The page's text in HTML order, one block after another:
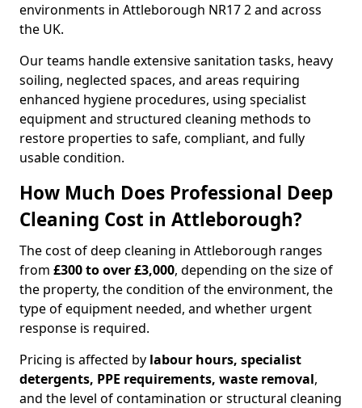
environments in Attleborough NR17 2 and across
the UK.
Our teams handle extensive sanitation tasks, heavy
soiling, neglected spaces, and areas requiring
enhanced hygiene procedures, using specialist
equipment and structured cleaning methods to
restore properties to safe, compliant, and fully
usable condition.
How Much Does Professional Deep
Cleaning Cost in Attleborough?
The cost of deep cleaning in Attleborough ranges
from £300 to over £3,000, depending on the size of
the property, the condition of the environment, the
type of equipment needed, and whether urgent
response is required.
Pricing is affected by labour hours, specialist
detergents, PPE requirements, waste removal,
and the level of contamination or structural cleaning